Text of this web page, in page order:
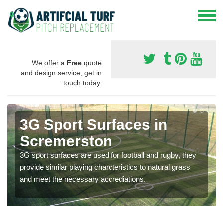
We offer a Free quote
and design service, get in
touch today.
3G Sport Surfaces in
Scremerston
3G sport surfaces are used for football and rugby, they
provide similar playing charcteristics to natural grass
and meet the necessary accrediations.